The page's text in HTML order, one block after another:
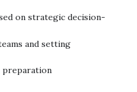
on strategic decision-
and setting
preparation